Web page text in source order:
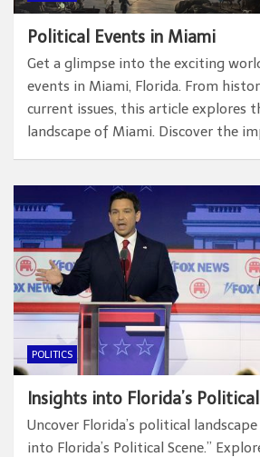
Political Events in Miami
Get a glimpse into the exciting
events in Miami, Florida. From
current issues, this article explores
landscape of Miami. Discover the
POLITICS
Insights into Florida’s
Uncover Florida’s political
into Florida’s Political Scene.”